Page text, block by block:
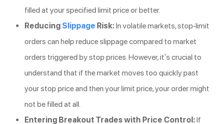
filled at your specified limit price or better.
Reducing Slippage Risk:In volatile markets, stop-limit
orders can help reduce slippage compared to market
orders triggered by stop prices. However, it’s crucial to
understand that if the market moves too quickly past
your stop price and then your limit price, your order might
not be filled at all.
Entering Breakout Trades with Price Control:If